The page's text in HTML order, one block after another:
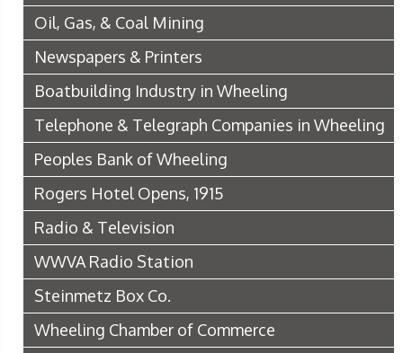
Oil, Gas, & Coal Mining
Newspapers & Printers
Boatbuilding Industry in Wheeling
Telephone & Telegraph Companies in Wheeling
Peoples Bank of Wheeling
Rogers Hotel Opens, 1915
Radio & Television
WWVA Radio Station
Steinmetz Box Co.
Wheeling Chamber of Commerce